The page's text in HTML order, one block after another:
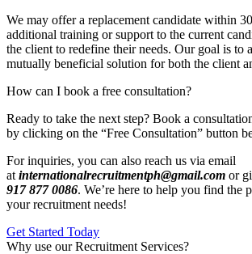
We may offer a replacement candidate within
additional training or support to the current
the client to redefine their needs. Our goal is to
mutually beneficial solution for both the client
How can I book a free consultation?
Ready to take the next step? Book a
by clicking on the “Free Consultation” button
For inquiries, you can also reach us via email
at internationalrecruitmentph@gmail.com or
917 877 0086. We’re here to help you find the
your recruitment needs!
Get Started Today
Why use our Recruitment Services?